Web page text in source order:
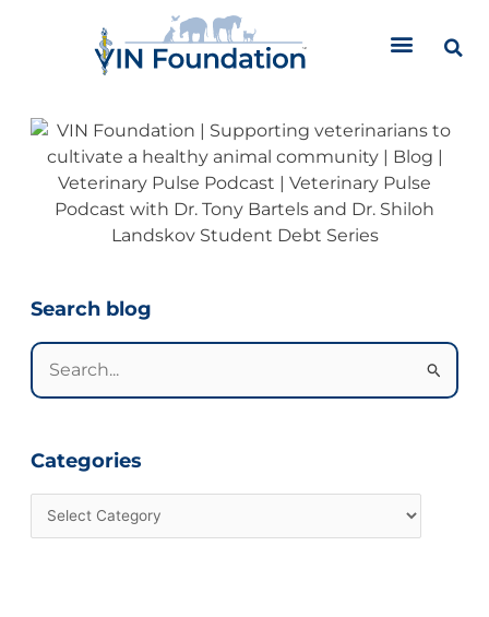
Search blog
Search
for:
Categories
Categories